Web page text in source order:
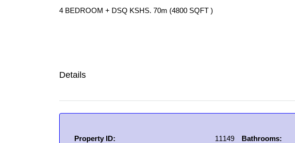
4 BEDROOM + DSQ KSHS. 70m (4800 SQFT )
Details
Property ID: 11149 Bathrooms: